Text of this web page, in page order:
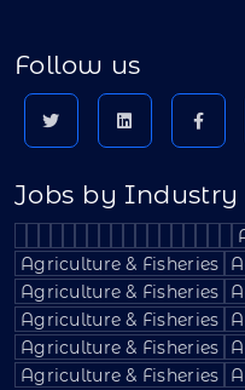
Follow us
Jobs by Industry
Agriculture & Fisheries
Agriculture & Fisheries
Agriculture & Fisheries
Agriculture & Fisheries
Agriculture & Fisheries